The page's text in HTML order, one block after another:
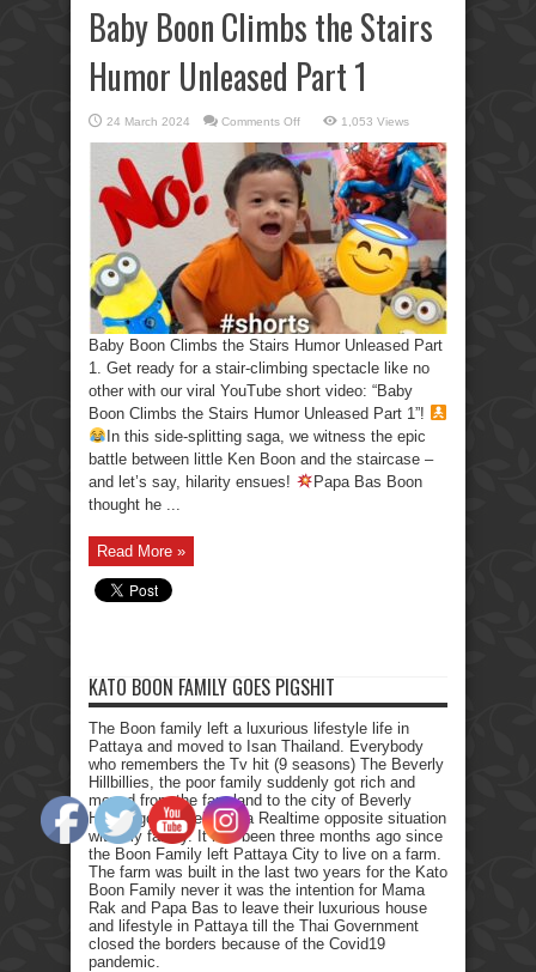
Baby Boon Climbs the Stairs
Humor Unleased Part 1
24 March 2024 Comments Offon
Boon
Climbs
the
Stairs
Humor
Unleased
Part
1
1,053 Views
Baby Boon Climbs the Stairs Humor Unleased Part
1. Get ready for a stair-climbing spectacle like no
other with our viral YouTube short video: “Baby
Boon Climbs the Stairs Humor Unleased Part 1”!
In this side-splitting saga, we witness the epic
battle between little Ken Boon and the staircase –
and let’s say, hilarity ensues!
Papa Bas Boon
thought he ...
Read More »
KATO BOON FAMILY GOES PIGSHIT
The Boon family left a luxurious lifestyle life in
Pattaya and moved to Isan Thailand. Everybody
who remembers the Tv hit (9 seasons) The Beverly
Hillbillies, the poor family suddenly got rich and
moved from the farmland to the city of Beverly
Hills. I got myself into a Realtime opposite situation
with my family. It has been three months ago since
the Boon Family left Pattaya City to live on a farm.
The farm was built in the last two years for the Kato
Boon Family never it was the intention for Mama
Rak and Papa Bas to leave their luxurious house
and lifestyle in Pattaya till the Thai Government
closed the borders because of the Covid19
pandemic.